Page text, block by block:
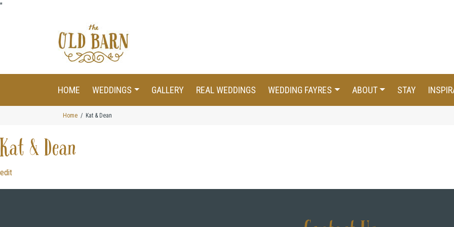
"
HOME WEDDINGS GALLERY REAL WEDDINGS WEDDING FAYRES ABOUT STAY
Home Kat & Dean
Kat & Dean
edit